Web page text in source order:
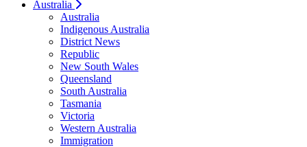
Australia
Australia
Indigenous Australia
District News
Republic
New South Wales
Queensland
South Australia
Tasmania
Victoria
Western Australia
Immigration